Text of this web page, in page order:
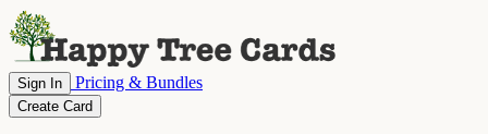
Sign In Pricing & Bundles
Create Card